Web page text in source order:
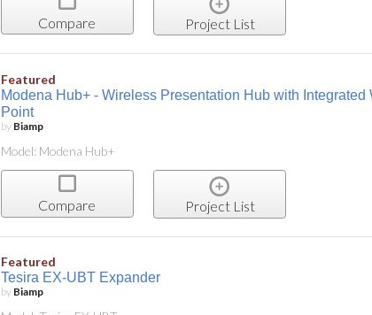
Compare Project List
Featured
Modena Hub+ - Wireless Presentation Hub with Integrated
Point
by Biamp
Model: Modena Hub+
Compare Project List
Featured
Tesira EX-UBT Expander
by Biamp